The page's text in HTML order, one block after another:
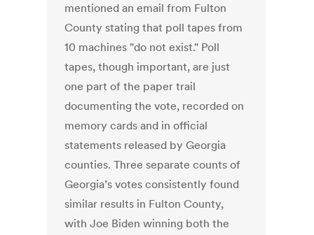
mentioned an email from Fulton
County stating that poll tapes from
10 machines "do not exist." Poll
tapes, though important, are just
one part of the paper trail
documenting the vote, recorded on
memory cards and in official
statements released by Georgia
counties. Three separate counts of
Georgia’s votes consistently found
similar results in Fulton County,
with Joe Biden winning both the